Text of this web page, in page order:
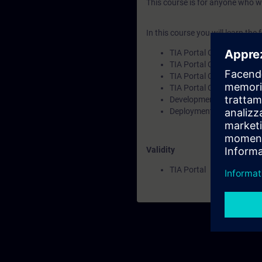
This course is for anyone who
In this course you will learn the
TIA Portal Openness in
TIA Portal Openness
TIA Portal Openness
TIA Portal Openness API
Development
Deployment scenarios
Validity
TIA Portal